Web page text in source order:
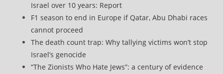
Israel over 10 years: Report
F1 season to end in Europe if Qatar, Abu Dhabi races
cannot proceed
The death count trap: Why tallying victims won’t stop
Israel’s genocide
“The Zionists Who Hate Jews”: a century of evidence